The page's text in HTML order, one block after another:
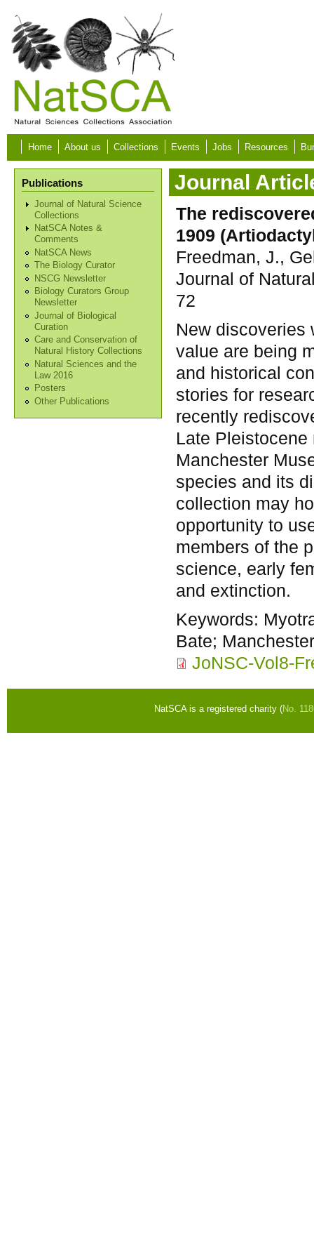
Skip to main content
Home About us Collections Events Jobs Resources
Publications
Journal of Natural Science
Collections
NatSCA Notes &
Comments
NatSCA News
The Biology Curator
NSCG Newsletter
Biology Curators Group
Newsletter
Journal of Biological
Curation
Care and Conservation of
Natural History Collections
Natural Sciences and the
Law 2016
Posters
Other Publications
Journal
The
1909
Freedman, J.,
Journal of
72
New discoveries
value are being
and historical
stories for
recently
Late
Manchester
species and its
collection may
opportunity to
members of the
science, early
and extinction.
Keywords:
Bate;
JoNSC-Vol8-
NatSCA is a registered charity (No.